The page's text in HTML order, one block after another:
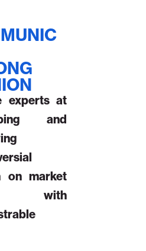
experts at
and
on market
with